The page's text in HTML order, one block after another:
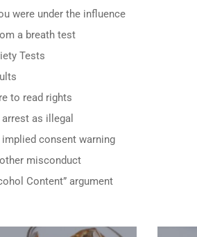
were under the influence
a breath test
Tests
to read rights
as illegal
consent warning
misconduct
Content” argument